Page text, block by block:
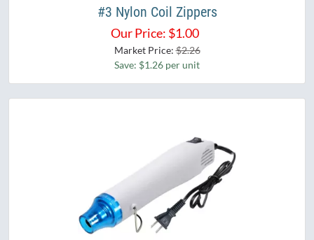
#3 Nylon Coil Zippers
Our Price: $1.00
Market Price:$2.26
Save: $1.26 per unit